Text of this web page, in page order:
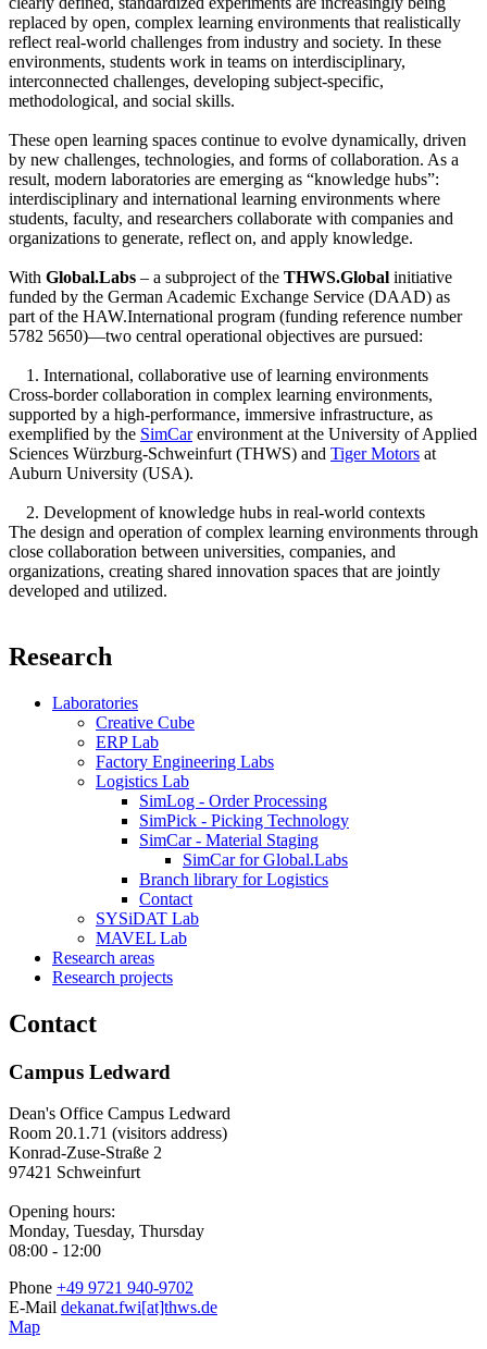
replaced by open, complex learning environments that realistically
reflect real-world challenges from industry and society. In these
environments, students work in teams on interdisciplinary,
interconnected challenges, developing subject-specific,
methodological, and social skills.
These open learning spaces continue to evolve dynamically, driven
by new challenges, technologies, and forms of collaboration. As a
result, modern laboratories are emerging as “knowledge hubs”:
interdisciplinary and international learning environments where
students, faculty, and researchers collaborate with companies and
organizations to generate, reflect on, and apply knowledge.
With Global.Labs – a subproject of the THWS.Global initiative
funded by the German Academic Exchange Service (DAAD) as
part of the HAW.International program (funding reference number
5782 5650)—two central operational objectives are pursued:
1. International, collaborative use of learning environments
Cross-border collaboration in complex learning environments,
supported by a high-performance, immersive infrastructure, as
exemplified by the SimCarenvironment at the University of Applied
Sciences Würzburg-Schweinfurt (THWS) and Tiger Motors at
Auburn University (USA).
2. Development of knowledge hubs in real-world contexts
The design and operation of complex learning environments through
close collaboration between universities, companies, and
organizations, creating shared innovation spaces that are jointly
developed and utilized.
Research
Laboratories
Creative Cube
ERP Lab
Factory Engineering Labs
Logistics Lab
SimLog - Order Processing
SimPick - Picking Technology
SimCar - Material Staging
SimCar for Global.Labs
Branch library for Logistics
Contact
SYSiDAT Lab
MAVEL Lab
Research areas
Research projects
Contact
Campus Ledward
Dean's Office Campus Ledward
Room 20.1.71 (visitors address)
Konrad-Zuse-Straße 2
97421 Schweinfurt
Opening hours:
Monday, Tuesday, Thursday
08:00 - 12:00
Phone +49 9721 940-9702
E-Mail dekanat.fwi[at]thws.de
Map